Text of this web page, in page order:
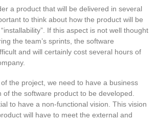
a product that will be delivered in several
to think about how the product will be
If this aspect is not well thought
the team’s sprints, the software
and will certainly cost several hours of
the project, we need to have a business
of the software product to be developed.
to have a non-functional vision. This vision
will have to meet the external and